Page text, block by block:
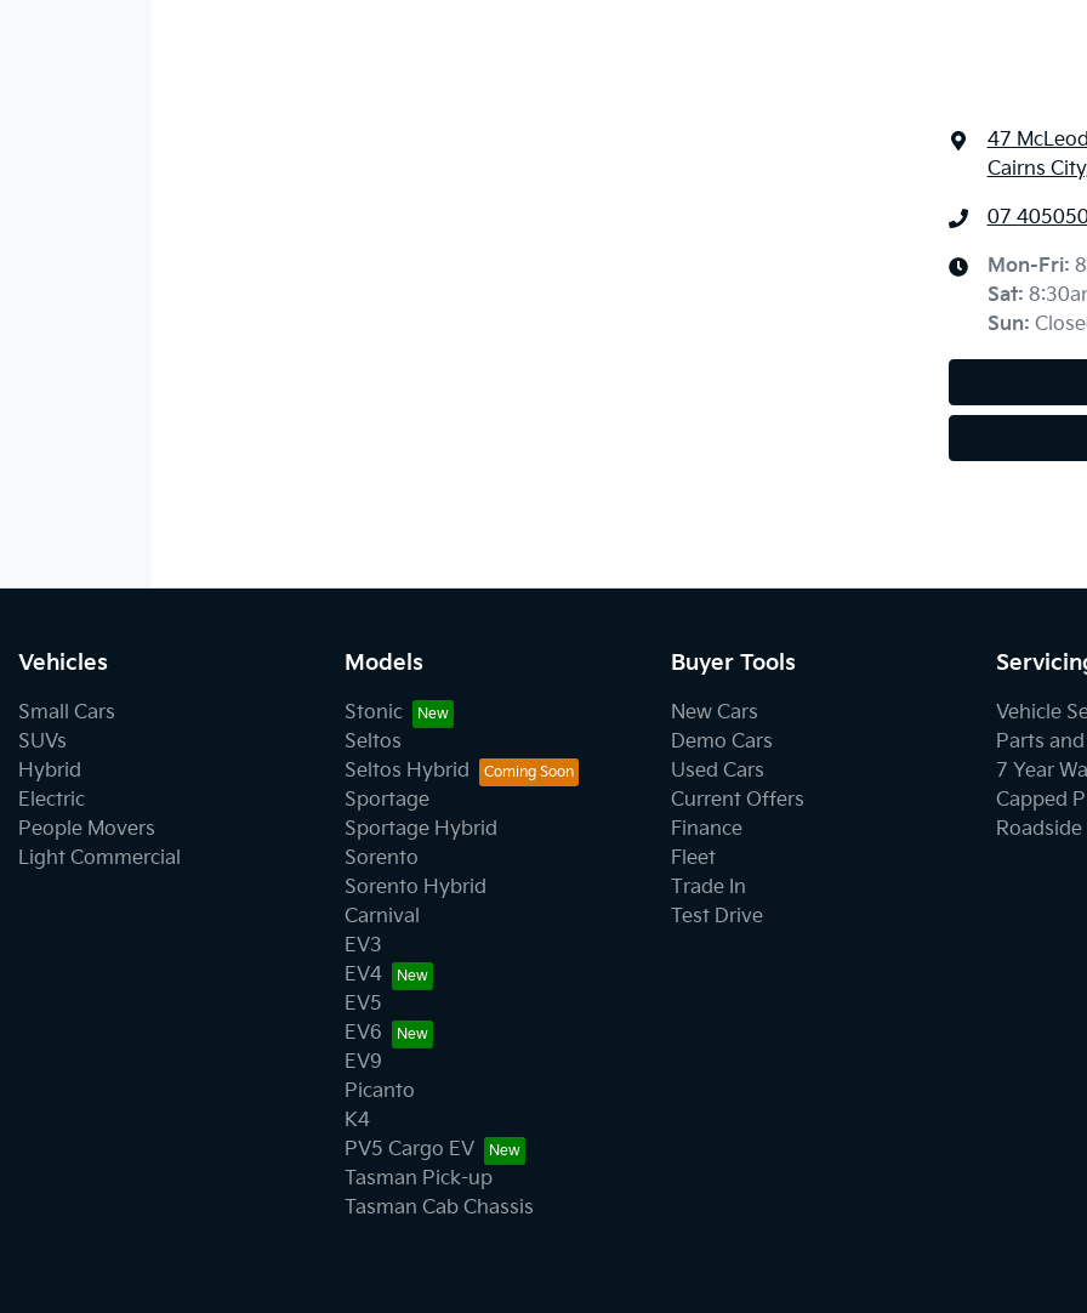
47
Cairns
07
Mon-Fri:
Sat:
Sun:
Vehicles
Small Cars
SUVs
Hybrid
Electric
People Movers
Light Commercial
Models
Stonic
Seltos
Seltos Hybrid
Sportage
Sportage Hybrid
Sorento
Sorento Hybrid
Carnival
EV3
EV4
EV5
EV6
EV9
Picanto
K4
PV5 Cargo EV
Tasman Pick-up
Tasman Cab Chassis
Buyer Tools
New Cars
Demo Cars
Used Cars
Current Offers
Finance
Fleet
Trade In
Test Drive
Vehicle
Parts
7 Year
Capped